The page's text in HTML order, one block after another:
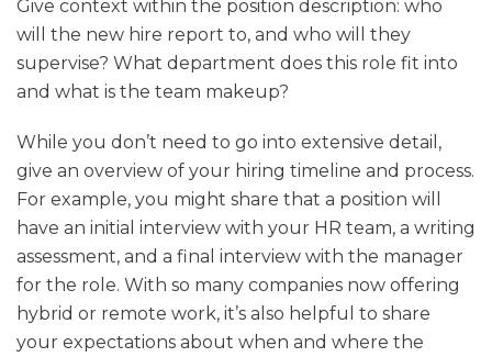
Give context within the position description: who
will the new hire report to, and who will they
supervise? What department does this role fit into
and what is the team makeup?
While you don’t need to go into extensive detail,
give an overview of your hiring timeline and process.
For example, you might share that a position will
have an initial interview with your HR team, a writing
assessment, and a final interview with the manager
for the role. With so many companies now offering
hybrid or remote work, it’s also helpful to share
your expectations about when and where the